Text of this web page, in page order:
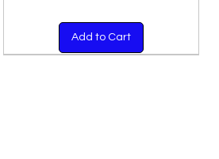
Add to Cart